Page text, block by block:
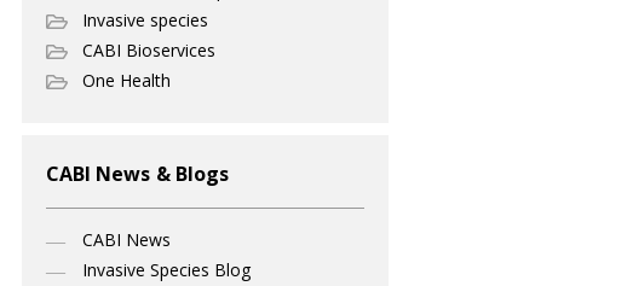
Invasive species
CABI Bioservices
One Health
CABI News & Blogs
CABI News
Invasive Species Blog